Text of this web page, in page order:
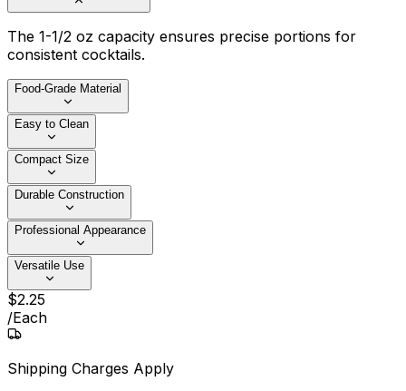
The 1-1/2 oz capacity ensures precise portions for
consistent cocktails.
Food-Grade Material
Easy to Clean
Compact Size
Durable Construction
Professional Appearance
Versatile Use
$2.25
/Each
Shipping Charges Apply